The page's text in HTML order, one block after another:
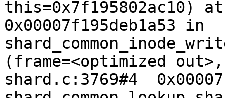
this=0x7f195802ac10)
0x00007f195deb1a53 in
(frame=<optimized
shard.c:3769#4